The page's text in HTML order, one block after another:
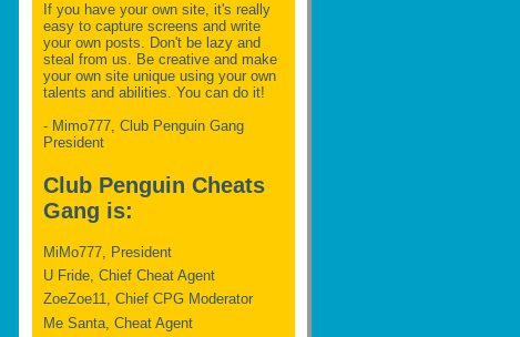
If you have your own site, it's really
easy to capture screens and write
your own posts. Don't be lazy and
steal from us. Be creative and make
your own site unique using your own
talents and abilities. You can do it!
- Mimo777, Club Penguin Gang
President
Club Penguin Cheats
Gang is:
MiMo777, President
U Fride, Chief Cheat Agent
ZoeZoe11, Chief CPG Moderator
Me Santa, Cheat Agent